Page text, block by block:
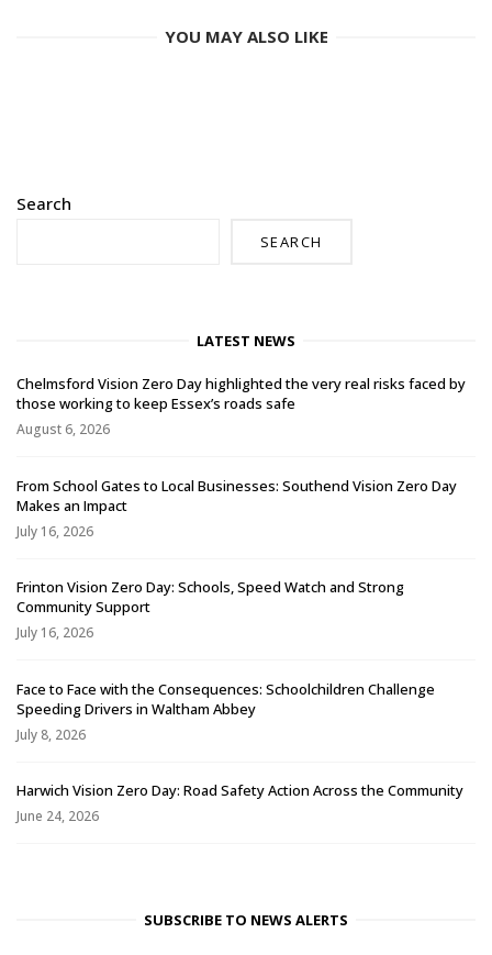
YOU MAY ALSO LIKE
Search
SEARCH
LATEST NEWS
Chelmsford Vision Zero Day highlighted the very real risks faced by
those working to keep Essex’s roads safe
August 6, 2026
From School Gates to Local Businesses: Southend Vision Zero Day
Makes an Impact
July 16, 2026
Frinton Vision Zero Day: Schools, Speed Watch and Strong
Community Support
July 16, 2026
Face to Face with the Consequences: Schoolchildren Challenge
Speeding Drivers in Waltham Abbey
July 8, 2026
Harwich Vision Zero Day: Road Safety Action Across the Community
June 24, 2026
SUBSCRIBE TO NEWS ALERTS